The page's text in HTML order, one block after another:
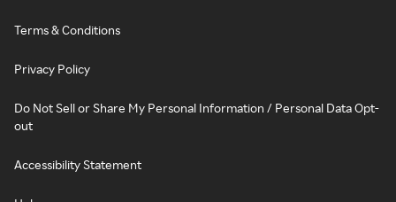
Terms & Conditions
Privacy Policy
Do Not Sell or Share My Personal Information / Personal Data Opt-
out
Accessibility Statement